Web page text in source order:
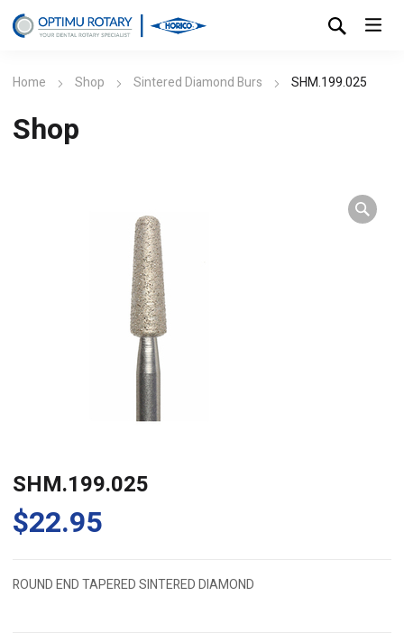
Home Shop Sintered Diamond Burs SHM.199.025
Shop
SHM.199.025
$22.95
ROUND END TAPERED SINTERED DIAMOND